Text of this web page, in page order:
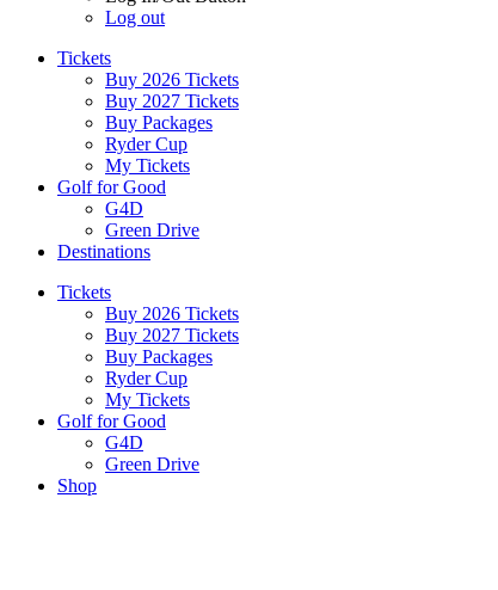
Log out
Tickets
Buy 2026 Tickets
Buy 2027 Tickets
Buy Packages
Ryder Cup
My Tickets
Golf for Good
G4D
Green Drive
Destinations
Tickets
Buy 2026 Tickets
Buy 2027 Tickets
Buy Packages
Ryder Cup
My Tickets
Golf for Good
G4D
Green Drive
Shop